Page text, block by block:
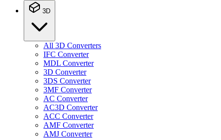
3D
All 3D Converters
IFC Converter
MDL Converter
3D Converter
3DS Converter
3MF Converter
AC Converter
AC3D Converter
ACC Converter
AMF Converter
AMJ Converter